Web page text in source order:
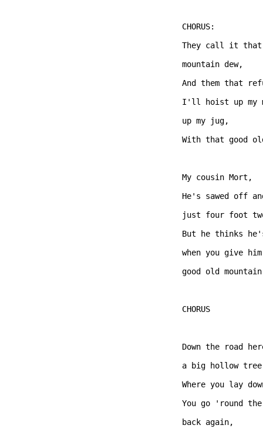
CHORUS:
They call it
mountain dew,
And them that
I'll hoist up my
up my jug,
With that good
My cousin Mort,
He's sawed off
just four foot
But he thinks
when you give
good old
CHORUS
Down the road
a big hollow
Where you lay
You go 'round the
back again,